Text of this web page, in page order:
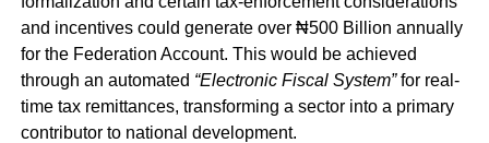
and incentives could generate over ₦500 Billion annually
for the Federation Account. This would be achieved
through an automated “Electronic Fiscal System”for real-
time tax remittances, transforming a sector into a primary
contributor to national development.